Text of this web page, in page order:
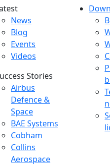
Latest menu
News
Blog
Events
Videos
Stories
Success Stories
Airbus
Defence &
Space
BAE Systems
Cobham
Collins
Aerospace